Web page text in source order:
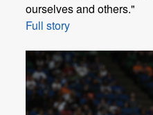
ourselves and others."
Full story